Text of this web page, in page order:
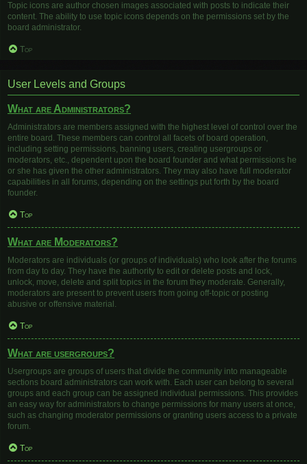
Topic icons are author chosen images associated with posts to indicate their
content. The ability to use topic icons depends on the permissions set by the
board administrator.
Top
User Levels and Groups
What are Administrators?
Administrators are members assigned with the highest level of control over the
entire board. These members can control all facets of board operation,
including setting permissions, banning users, creating usergroups or
moderators, etc., dependent upon the board founder and what permissions he
or she has given the other administrators. They may also have full moderator
capabilities in all forums, depending on the settings put forth by the board
founder.
Top
What are Moderators?
Moderators are individuals (or groups of individuals) who look after the forums
from day to day. They have the authority to edit or delete posts and lock,
unlock, move, delete and split topics in the forum they moderate. Generally,
moderators are present to prevent users from going off-topic or posting
abusive or offensive material.
Top
What are usergroups?
Usergroups are groups of users that divide the community into manageable
sections board administrators can work with. Each user can belong to several
groups and each group can be assigned individual permissions. This provides
an easy way for administrators to change permissions for many users at once,
such as changing moderator permissions or granting users access to a private
forum.
Top